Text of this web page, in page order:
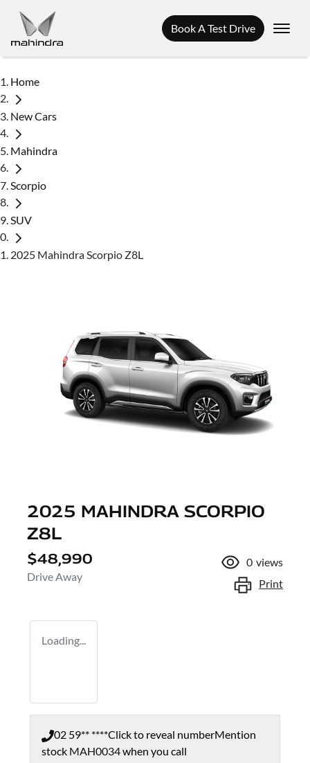
Book A Test Drive
Home
New Cars
Mahindra
Scorpio
SUV
2025 Mahindra Scorpio Z8L
2025 MAHINDRA SCORPIO
Z8L
$48,990
Drive Away
0 views
Print
Loading...
02 59** ****Click to reveal numberMention
stock MAH0034when you call